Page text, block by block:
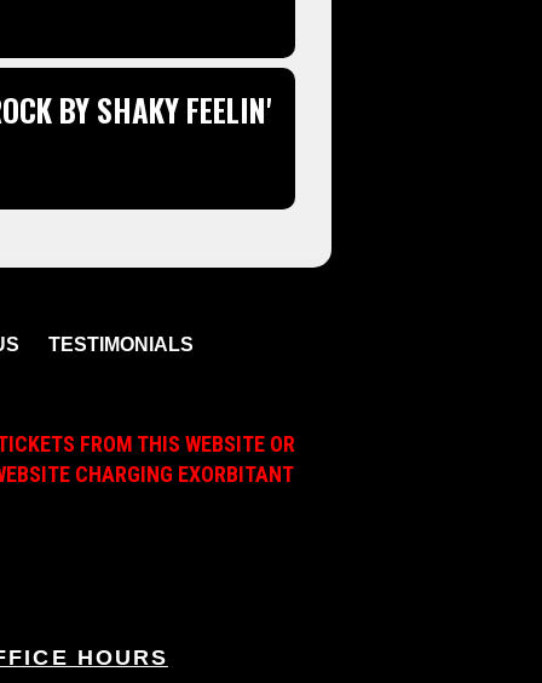
BY SHAKY FEELIN'
TESTIMONIALS
FROM THIS WEBSITE OR
CHARGING EXORBITANT
HOURS